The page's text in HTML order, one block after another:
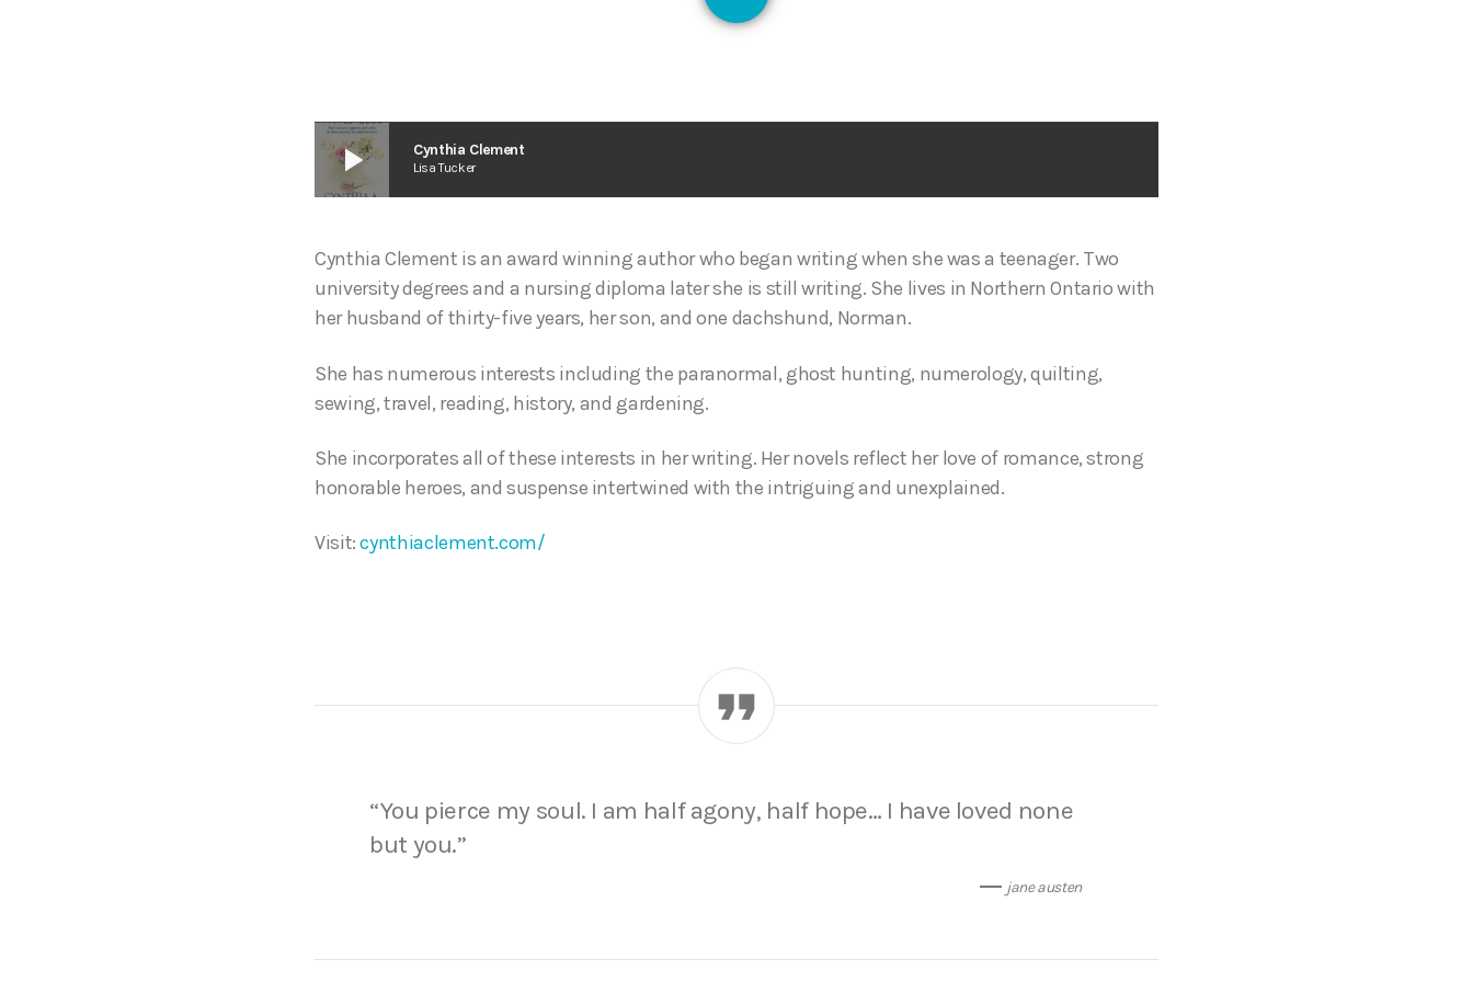
play_arrow Cynthia Clement
Lisa Tucker
Cynthia Clement is an award winning author who began writing when she was a teenager. Two
university degrees and a nursing diploma later she is still writing. She lives in Northern Ontario with
her husband of thirty-five years, her son, and one dachshund, Norman.
She has numerous interests including the paranormal, ghost hunting, numerology, quilting,
sewing, travel, reading, history, and gardening.
She incorporates all of these interests in her writing. Her novels reflect her love of romance, strong
honorable heroes, and suspense intertwined with the intriguing and unexplained.
Visit:cynthiaclement.com/
“You pierce my soul. I am half agony, half hope… I have loved none
but you.”
jane austen